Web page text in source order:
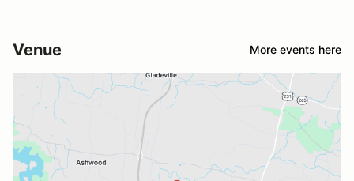
Venue More events here